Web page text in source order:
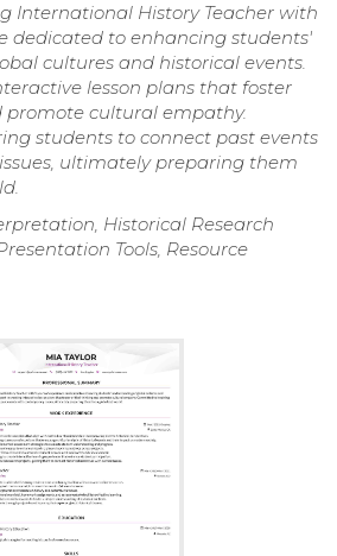
International History Teacher with
dedicated to enhancing students'
cultures and historical events.
lesson plans that foster
cultural empathy.
students to connect past events
ultimately preparing them
Historical Research
Tools, Resource